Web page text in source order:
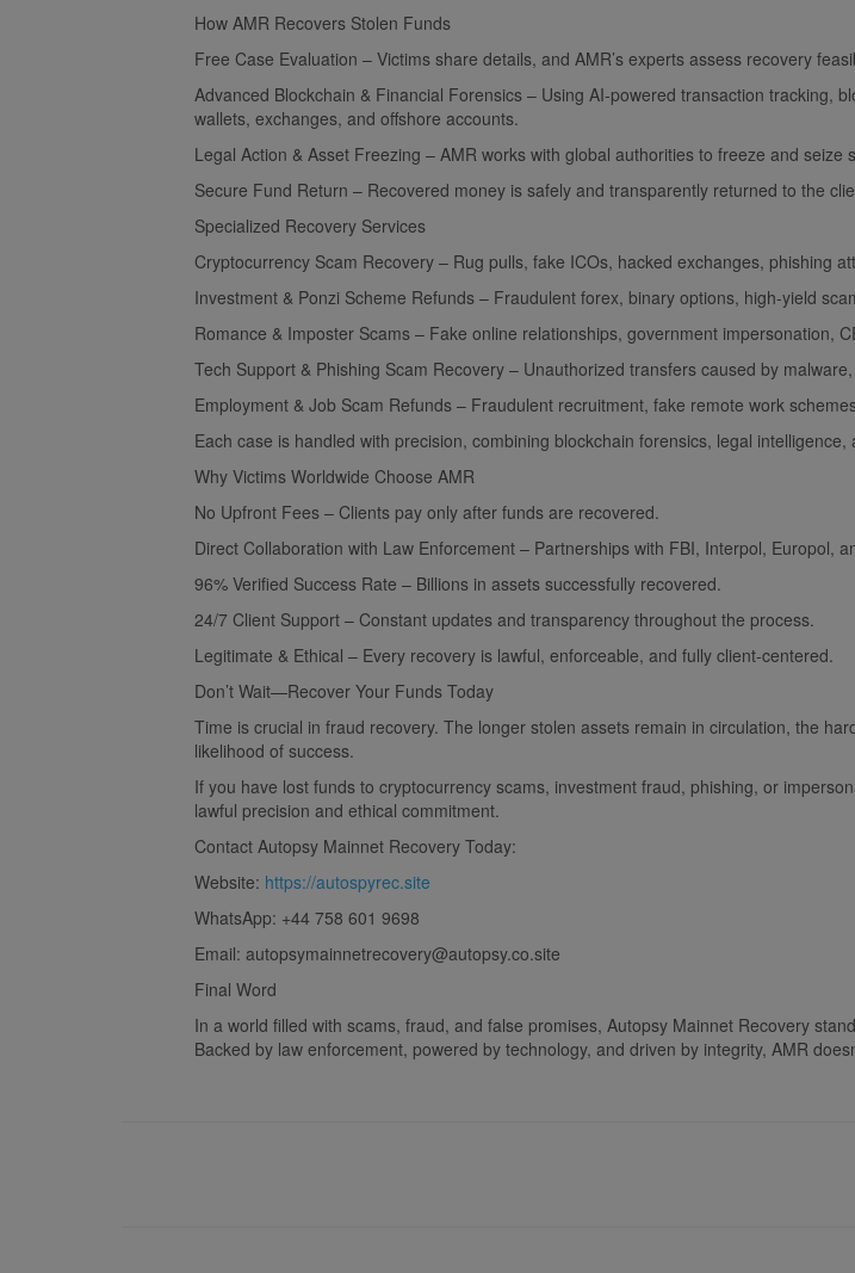
How AMR Recovers Stolen Funds
Free Case Evaluation – Victims share details, and AMR’s experts assess recovery
Advanced Blockchain & Financial Forensics – Using AI-powered transaction tracking,
wallets, exchanges, and offshore accounts.
Legal Action & Asset Freezing – AMR works with global authorities to freeze and
Secure Fund Return – Recovered money is safely and transparently returned to the
Specialized Recovery Services
Cryptocurrency Scam Recovery – Rug pulls, fake ICOs, hacked exchanges, phishing
Investment & Ponzi Scheme Refunds – Fraudulent forex, binary options, high-yield
Romance & Imposter Scams – Fake online relationships, government impersonation,
Tech Support & Phishing Scam Recovery – Unauthorized transfers caused by
Employment & Job Scam Refunds – Fraudulent recruitment, fake remote work
Each case is handled with precision, combining blockchain forensics, legal
Why Victims Worldwide Choose AMR
No Upfront Fees – Clients pay only after funds are recovered.
Direct Collaboration with Law Enforcement – Partnerships with FBI, Interpol, Europol,
96% Verified Success Rate – Billions in assets successfully recovered.
24/7 Client Support – Constant updates and transparency throughout the process.
Legitimate & Ethical – Every recovery is lawful, enforceable, and fully client-centered.
Don’t Wait—Recover Your Funds Today
Time is crucial in fraud recovery. The longer stolen assets remain in circulation, the
likelihood of success.
If you have lost funds to cryptocurrency scams, investment fraud, phishing, or
lawful precision and ethical commitment.
Contact Autopsy Mainnet Recovery Today:
Website: https://autospyrec.site
WhatsApp: +44 758 601 9698
Email: autopsymainnetrecovery@autopsy.co.site
Final Word
In a world filled with scams, fraud, and false promises, Autopsy Mainnet Recovery
Backed by law enforcement, powered by technology, and driven by integrity, AMR